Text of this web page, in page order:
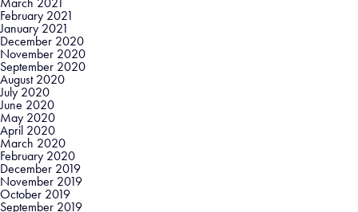
February 2021
January 2021
December 2020
November 2020
September 2020
August 2020
July 2020
June 2020
May 2020
April 2020
March 2020
February 2020
December 2019
November 2019
October 2019
September 2019